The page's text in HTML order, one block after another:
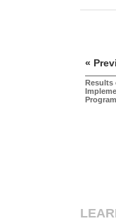
«
Results
Program